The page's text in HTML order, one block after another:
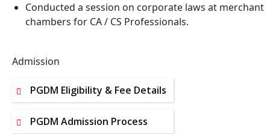
Admission
PGDM Eligibility & Fee Details
PGDM Admission Process
Conducted a session on corporate laws at merchant
chambers for CA / CS Professionals.